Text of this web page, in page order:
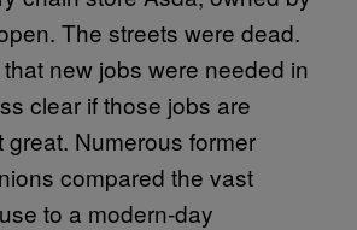
The streets were dead.
that new jobs were needed in
clear if those jobs are
great. Numerous former
compared the vast
to a modern-day